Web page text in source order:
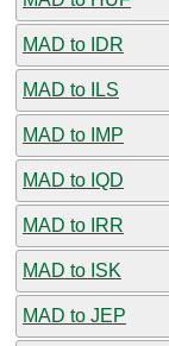
MAD to IDR
MAD to ILS
MAD to IMP
MAD to IQD
MAD to IRR
MAD to ISK
MAD to JEP